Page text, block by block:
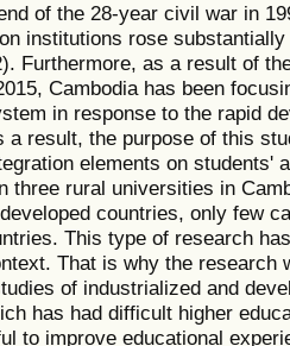
of the 28-year civil war in
institutions rose
Furthermore, as a result of
Cambodia has been
in response to the rapid
a result, the purpose of this
elements on students'
three rural universities in
countries, only few
This type of research
That is why the research
of industrialized and
has had difficult higher
to improve educational